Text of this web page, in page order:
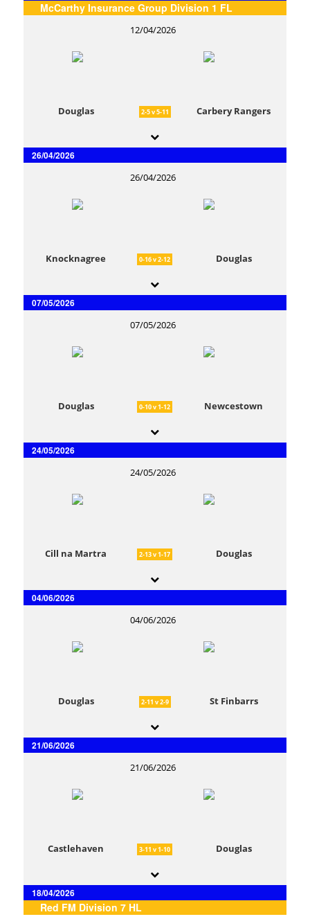
McCarthy Insurance Group Division 1 FL
12/04/2026
Douglas 2-5 v 5-11 Carbery Rangers
26/04/2026
26/04/2026
Knocknagree 0-16 v 2-12 Douglas
07/05/2026
07/05/2026
Douglas 0-10 v 1-12 Newcestown
24/05/2026
24/05/2026
Cill na Martra 2-13 v 1-17 Douglas
04/06/2026
04/06/2026
Douglas 2-11 v 2-9 St Finbarrs
21/06/2026
21/06/2026
Castlehaven 3-11 v 1-10 Douglas
18/04/2026
Red FM Division 7 HL